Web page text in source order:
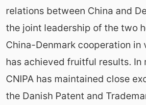
relations between China and
the joint leadership of the two
China-Denmark cooperation in
has achieved fruitful results. In
CNIPA has maintained close
the Danish Patent and